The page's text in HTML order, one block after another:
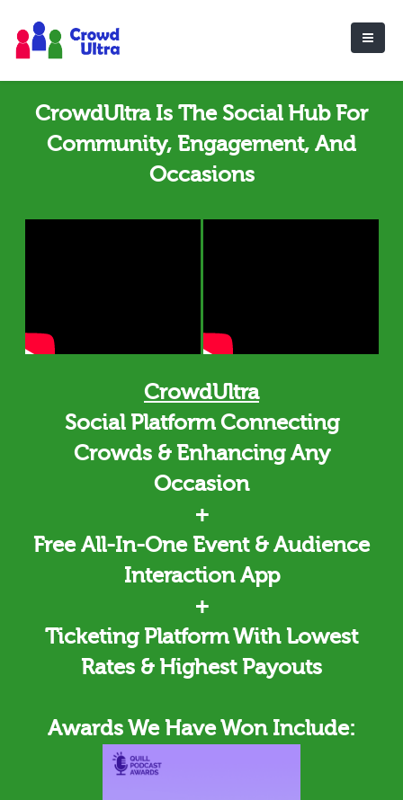
CrowdUltra Is The Social Hub For
Community, Engagement, And
Occasions
CrowdUltra
Social Platform Connecting
Crowds & Enhancing Any
Occasion
+
Free All-In-One Event & Audience
Interaction App
+
Ticketing Platform With Lowest
Rates & Highest Payouts
Awards We Have Won Include: